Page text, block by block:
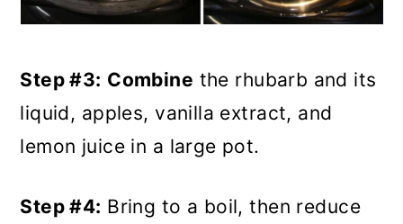
Step #3: Combine the rhubarb and its
liquid, apples, vanilla extract, and
lemon juice in a large pot.
Step #4: Bring to a boil, then reduce